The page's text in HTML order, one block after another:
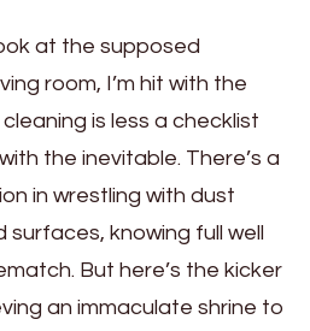
at the supposed
room, I’m hit with the
is less a checklist
the inevitable. There’s a
in wrestling with dust
surfaces, knowing full well
But here’s the kicker
an immaculate shrine to